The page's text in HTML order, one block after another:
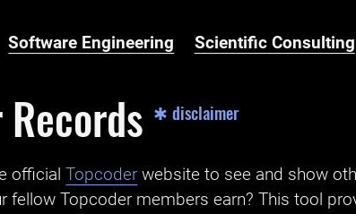
Software Engineering Scientific Consulting
✱ disclaimer
official Topcoder website to see and show
fellow Topcoder members earn? This tool